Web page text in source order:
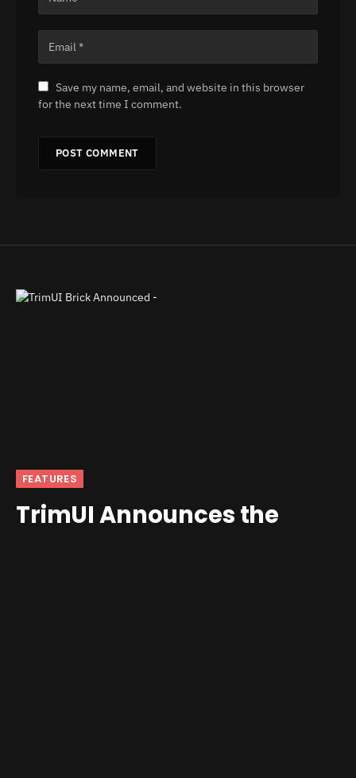
Save my name, email, and website in this browser
for the next time I comment.
FEATURES
TrimUI Announces the